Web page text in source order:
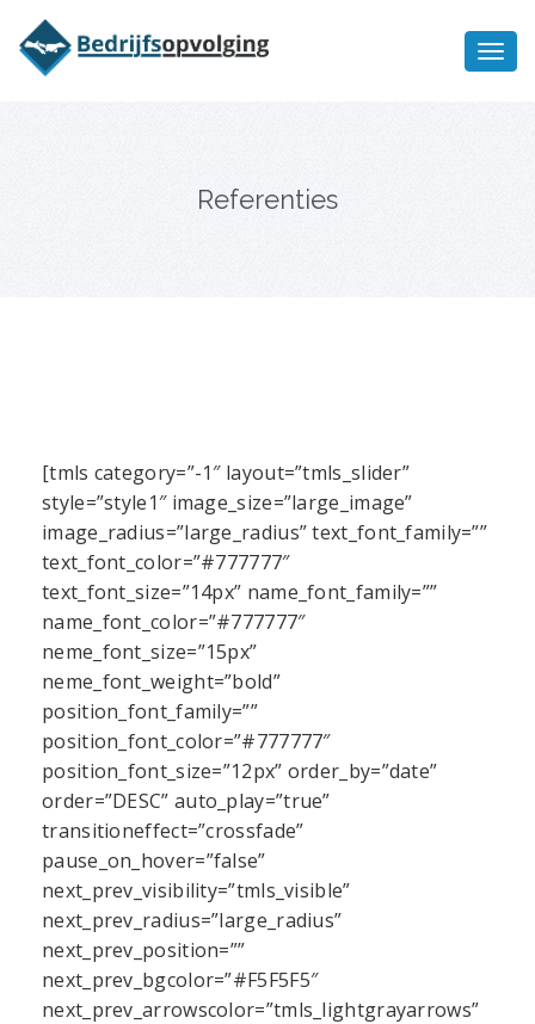
Referenties
[tmls category=”-1″ layout=”tmls_slider”
style=”style1″ image_size=”large_image”
image_radius=”large_radius” text_font_family=””
text_font_color=”#777777″
text_font_size=”14px” name_font_family=””
name_font_color=”#777777″
neme_font_size=”15px”
neme_font_weight=”bold”
position_font_family=””
position_font_color=”#777777″
position_font_size=”12px” order_by=”date”
order=”DESC” auto_play=”true”
transitioneffect=”crossfade”
pause_on_hover=”false”
next_prev_visibility=”tmls_visible”
next_prev_radius=”large_radius”
next_prev_position=””
next_prev_bgcolor=”#F5F5F5″
next_prev_arrowscolor=”tmls_lightgrayarrows”
bedrijfsopvolging voor fiscaal
juridisch advies
Ik wil meer informatie